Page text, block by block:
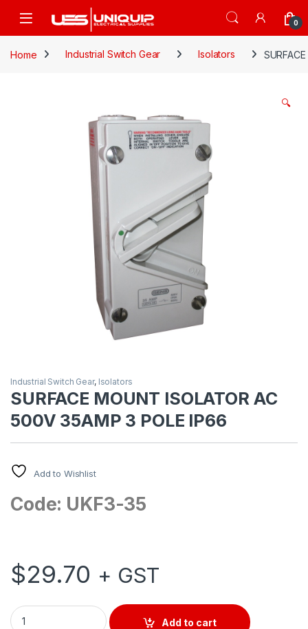
Open 0
Home Industrial Switch Gear Isolators
🔍
Industrial Switch Gear, Isolators
SURFACE MOUNT ISOLATOR AC
500V 35AMP 3 POLE IP66
Add to Wishlist
Code: UKF3-35
$29.70 + GST
SURFACE MOUNT ISOLATOR AC 500V 35AMP 3 POLE IP66
Add to cart